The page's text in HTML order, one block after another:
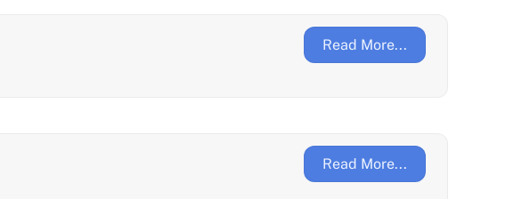
Read More...
Read More...